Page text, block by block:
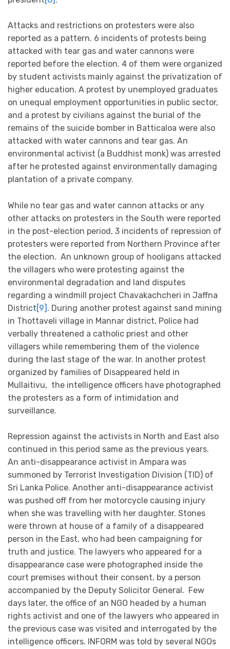
Attacks and restrictions on protesters were also
reported as a pattern. 6 incidents of protests being
attacked with tear gas and water cannons were
reported before the election. 4 of them were organized
by student activists mainly against the privatization of
higher education. A protest by unemployed graduates
on unequal employment opportunities in public sector,
and a protest by civilians against the burial of the
remains of the suicide bomber in Batticaloa were also
attacked with water cannons and tear gas. An
environmental activist (a Buddhist monk) was arrested
after he protested against environmentally damaging
plantation of a private company.
While no tear gas and water cannon attacks or any
other attacks on protesters in the South were reported
in the post-election period, 3 incidents of repression of
protesters were reported from Northern Province after
the election. An unknown group of hooligans attacked
the villagers who were protesting against the
environmental degradation and land disputes
regarding a windmill project Chavakachcheri in Jaffna
District[9] . During another protest against sand mining
in Thottaveli village in Mannar district, Police had
verbally threatened a catholic priest and other
villagers while remembering them of the violence
during the last stage of the war. In another protest
organized by families of Disappeared held in
Mullaitivu, the intelligence officers have photographed
the protesters as a form of intimidation and
surveillance.
Repression against the activists in North and East also
continued in this period same as the previous years.
An anti-disappearance activist in Ampara was
summoned by Terrorist Investigation Division (TID) of
Sri Lanka Police. Another anti-disappearance activist
was pushed off from her motorcycle causing injury
when she was travelling with her daughter. Stones
were thrown at house of a family of a disappeared
person in the East, who had been campaigning for
truth and justice. The lawyers who appeared for a
disappearance case were photographed inside the
court premises without their consent, by a person
accompanied by the Deputy Solicitor General. Few
days later, the office of an NGO headed by a human
rights activist and one of the lawyers who appeared in
the previous case was visited and interrogated by the
intelligence officers. INFORM was told by several NGOs